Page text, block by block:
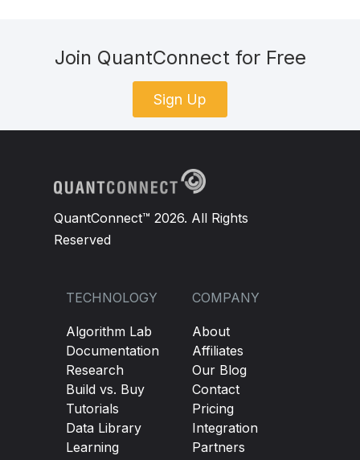
Join QuantConnect for Free
Sign Up
QuantConnect™ 2026. All Rights
Reserved
TECHNOLOGY
Algorithm Lab
Documentation
Research
Build vs. Buy
Tutorials
Data Library
Learning
COMPANY
About
Affiliates
Our Blog
Contact
Pricing
Integration
Partners